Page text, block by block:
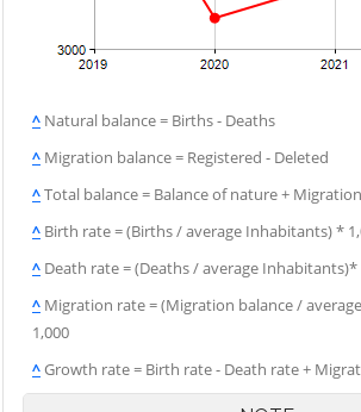
^ Natural balance = Births - Deaths
^ Migration balance = Registered - Deleted
^Total balance = Balance of nature +
^ Birth rate = (Births / average Inhabitants) *
^ Death rate = (Deaths / average Inhabitants)*
^ Migration rate = (Migration balance /
1,000
^Growth rate = Birth rate - Death rate +